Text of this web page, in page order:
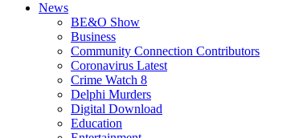
News
BE&O Show
Business
Community Connection Contributors
Coronavirus Latest
Crime Watch 8
Delphi Murders
Digital Download
Education